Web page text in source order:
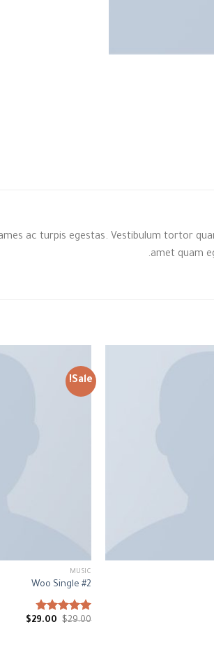
ac turpis egestas. Vestibulum tortor
amet quam
Sale!
MUSIC
Woo Single #2
Rated4.75
$29.00
$29.00